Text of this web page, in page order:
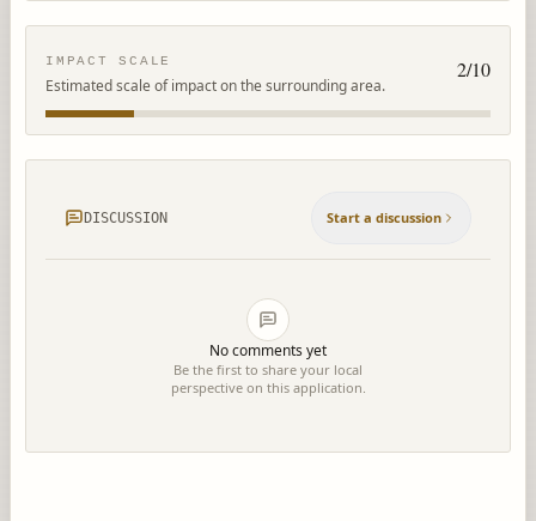
IMPACT SCALE
Estimated scale of impact on the surrounding area.
2/10
DISCUSSION Start a discussion
No comments yet
Be the first to share your local
perspective on this application.